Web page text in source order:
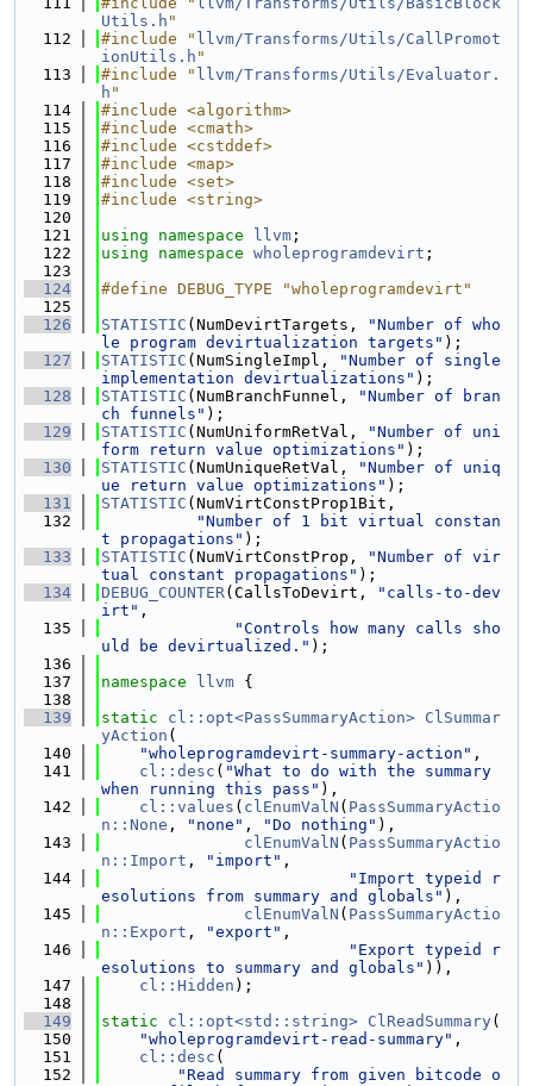
Utils.h "
  112
#include " llvm/Transforms/Utils/CallPromot
ionUtils.h "
  113
#include " llvm/Transforms/Utils/Evaluator.
h "
  114
#include <algorithm>
  115
#include <cmath>
  116
#include <cstddef>
  117
#include <map>
  118
#include <set>
  119
#include <string>
  120
  121
using namespace llvm ;
  122
using namespace wholeprogramdevirt ;
  123
  124
#define DEBUG_TYPE "wholeprogramdevirt"
  125
  126
STATISTIC (NumDevirtTargets,
"Number of who
le program devirtualization targets" );
  127
STATISTIC (NumSingleImpl,
"Number of single
implementation devirtualizations" );
  128
STATISTIC (NumBranchFunnel,
"Number of bran
ch funnels" );
  129
STATISTIC (NumUniformRetVal,
"Number of uni
form return value optimizations" );
  130
STATISTIC (NumUniqueRetVal,
"Number of uniq
ue return value optimizations" );
  131
STATISTIC (NumVirtConstProp1Bit,
  132
"Number of 1 bit virtual constan
t propagations" );
  133
STATISTIC (NumVirtConstProp,
"Number of vir
tual constant propagations" );
  134
DEBUG_COUNTER(CallsToDevirt,
"calls-to-dev
irt" ,
  135
"Controls how many calls sho
uld be devirtualized." );
  136
  137
namespace llvm {
  138
  139
static cl::opt<PassSummaryAction> ClSummar
yAction (
  140
"wholeprogramdevirt-summary-action" ,
  141
cl::desc ( "What to do with the summary
when running this pass" ),
  142
cl::values ( clEnumValN ( PassSummaryActio
n::None , "none" , "Do nothing" ),
  143
clEnumValN ( PassSummaryActio
n::Import , "import" ,
  144
"Import typeid r
esolutions from summary and globals" ),
  145
clEnumValN ( PassSummaryActio
n::Export , "export" ,
  146
"Export typeid r
esolutions to summary and globals" )),
  147
cl::Hidden );
  148
  149
static cl::opt<std::string> ClReadSummary(
  150
"wholeprogramdevirt-read-summary" ,
  151
cl::desc (
  152
"Read summary from given bitcode o